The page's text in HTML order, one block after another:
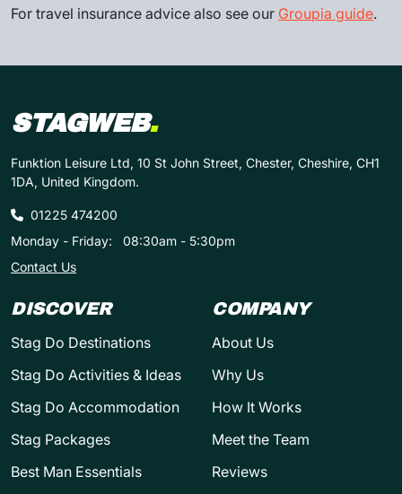
For travel insurance advice also see our Groupia guide.
STAGWEB.
Funktion Leisure Ltd, 10 St John Street, Chester, Cheshire, CH1
1DA, United Kingdom.
01225 474200
Monday - Friday:
08:30am - 5:30pm
Contact Us
DISCOVER
Stag Do Destinations
Stag Do Activities & Ideas
Stag Do Accommodation
Stag Packages
Best Man Essentials
COMPANY
About Us
Why Us
How It Works
Meet the Team
Reviews